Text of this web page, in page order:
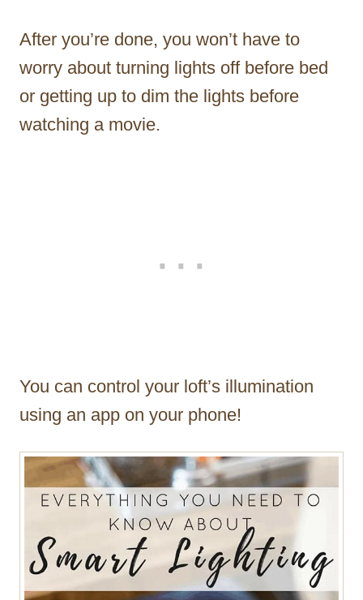
After you’re done, you won’t have to
worry about turning lights off before bed
or getting up to dim the lights before
watching a movie.
You can control your loft’s illumination
using an app on your phone!